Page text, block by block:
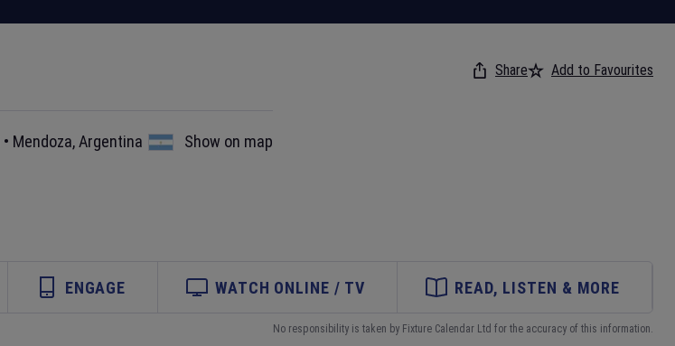
• Mendoza, Argentina Show on map
Share Add to Favourites
ENGAGE WATCH ONLINE / TV READ, LISTEN & MORE
No responsibility is taken by Fixture Calendar Ltd for the accuracy of this information.